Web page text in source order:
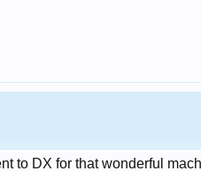
to DX for that wonderful